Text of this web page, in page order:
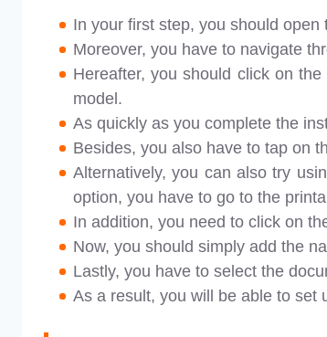
In your first step, you should
Moreover, you have to navigate
Hereafter, you should click on
model.
As quickly as you complete the
Besides, you also have to tap on
Alternatively, you can also try
option, you have to go to the
In addition, you need to click on
Now, you should simply add the
Lastly, you have to select the
As a result, you will be able to set